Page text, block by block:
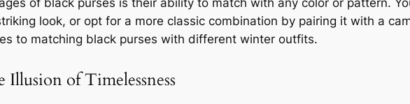
of black purses is their ability to match with any color or pattern.
look, or opt for a more classic combination by pairing it with a
to matching black purses with different winter outfits.
Illusion of Timelessness